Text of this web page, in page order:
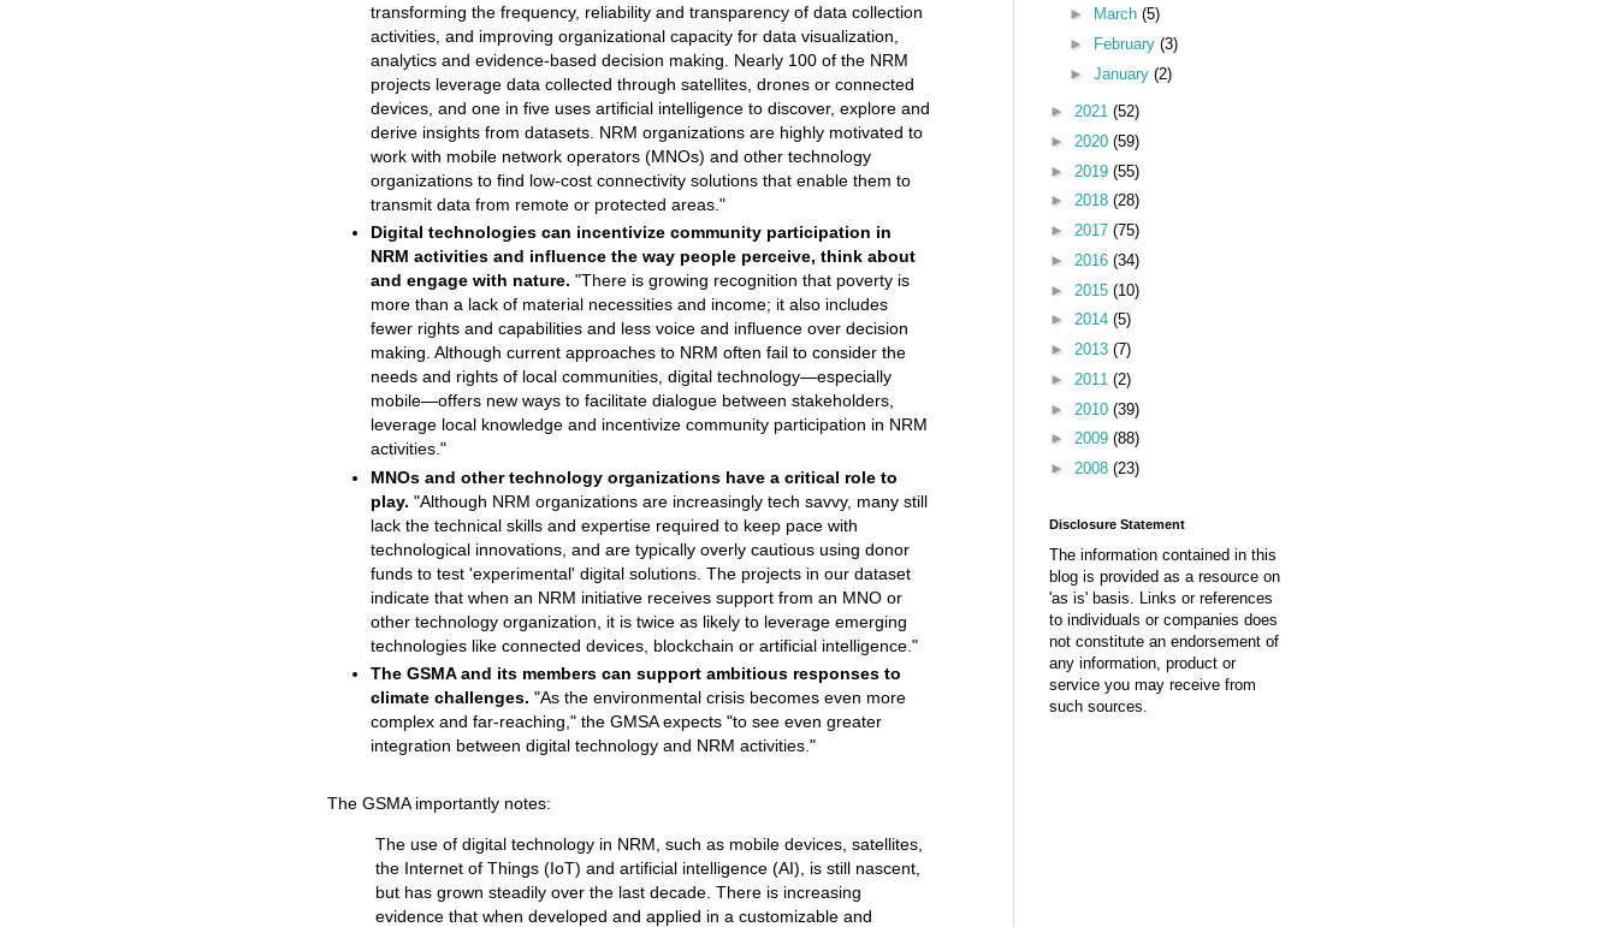
transforming the frequency, reliability and transparency of data collection
activities, and improving organizational capacity for data visualization,
analytics and evidence-based decision making. Nearly 100 of the NRM
projects leverage data collected through satellites, drones or connected
devices, and one in five uses artificial intelligence to discover, explore and
derive insights from datasets. NRM organizations are highly motivated to
work with mobile network operators (MNOs) and other technology
organizations to find low-cost connectivity solutions that enable them to
transmit data from remote or protected areas."
Digital technologies can incentivize community participation in
NRM activities and influence the way people perceive, think about
and engage with nature. "There is growing recognition that poverty is
more than a lack of material necessities and income; it also includes
fewer rights and capabilities and less voice and influence over decision
making. Although current approaches to NRM often fail to consider the
needs and rights of local communities, digital technology—especially
mobile—offers new ways to facilitate dialogue between stakeholders,
leverage local knowledge and incentivize community participation in NRM
activities."
MNOs and other technology organizations have a critical role to
play. "Although NRM organizations are increasingly tech savvy, many still
lack the technical skills and expertise required to keep pace with
technological innovations, and are typically overly cautious using donor
funds to test 'experimental' digital solutions. The projects in our dataset
indicate that when an NRM initiative receives support from an MNO or
other technology organization, it is twice as likely to leverage emerging
technologies like connected devices, blockchain or artificial intelligence."
The GSMA and its members can support ambitious responses to
climate challenges. "As the environmental crisis becomes even more
complex and far-reaching," the GMSA expects "to see even greater
integration between digital technology and NRM activities."
The GSMA importantly notes:
The use of digital technology in NRM, such as mobile devices, satellites,
the Internet of Things (IoT) and artificial intelligence (AI), is still nascent,
but has grown steadily over the last decade. There is increasing
evidence that when developed and applied in a customizable and
►
March (5)
►
February (3)
► January (2)
► 2021 (52)
► 2020 (59)
► 2019 (55)
► 2018 (28)
► 2017 (75)
► 2016 (34)
► 2015 (10)
► 2014 (5)
► 2013 (7)
► 2011 (2)
► 2010 (39)
► 2009 (88)
► 2008 (23)
Disclosure Statement
The information contained in this
blog is provided as a resource on
'as is' basis. Links or references
to individuals or companies does
not constitute an endorsement of
any information, product or
service you may receive from
such sources.